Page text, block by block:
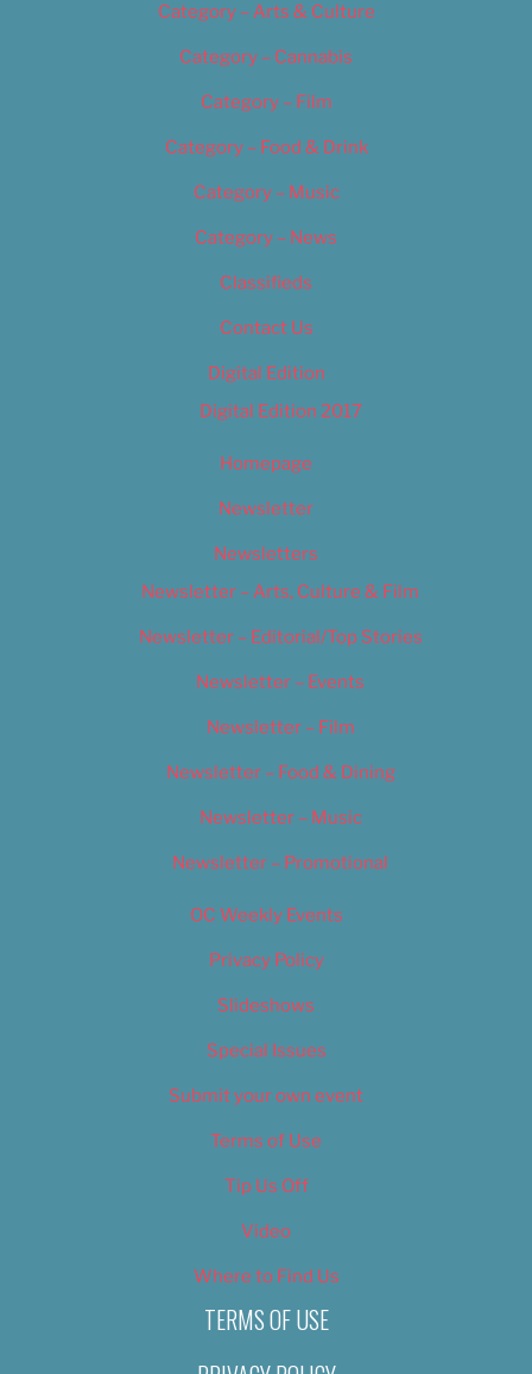
Category – Arts & Culture
Category – Cannabis
Category – Film
Category – Food & Drink
Category – Music
Category – News
Classifieds
Contact Us
Digital Edition
Digital Edition 2017
Homepage
Newsletter
Newsletters
Newsletter – Arts, Culture & Film
Newsletter – Editorial/Top Stories
Newsletter – Events
Newsletter – Film
Newsletter – Food & Dining
Newsletter – Music
Newsletter – Promotional
OC Weekly Events
Privacy Policy
Slideshows
Special Issues
Submit your own event
Terms of Use
Tip Us Off
Video
Where to Find Us
TERMS OF USE